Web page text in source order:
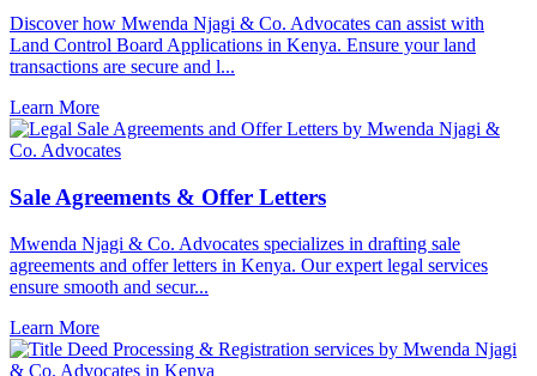
Discover how Mwenda Njagi & Co. Advocates can assist with
Land Control Board Applications in Kenya. Ensure your land
transactions are secure and l...
Learn More
Sale Agreements & Offer Letters
Mwenda Njagi & Co. Advocates specializes in drafting sale
agreements and offer letters in Kenya. Our expert legal services
ensure smooth and secur...
Learn More